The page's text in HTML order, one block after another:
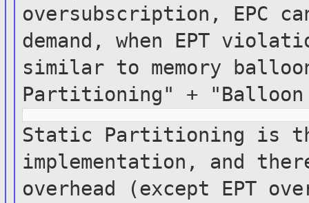
oversubscription, EPC
demand, when EPT
similar to memory
Partitioning" +
Static Partitioning is
implementation, and
overhead (except EPT